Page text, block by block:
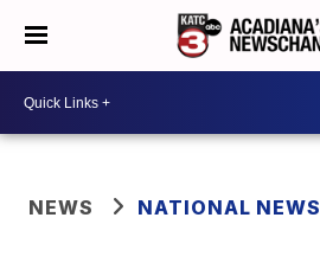
NEWS NATIONAL NEWS